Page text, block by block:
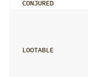
CONJURED
LOOTABLE